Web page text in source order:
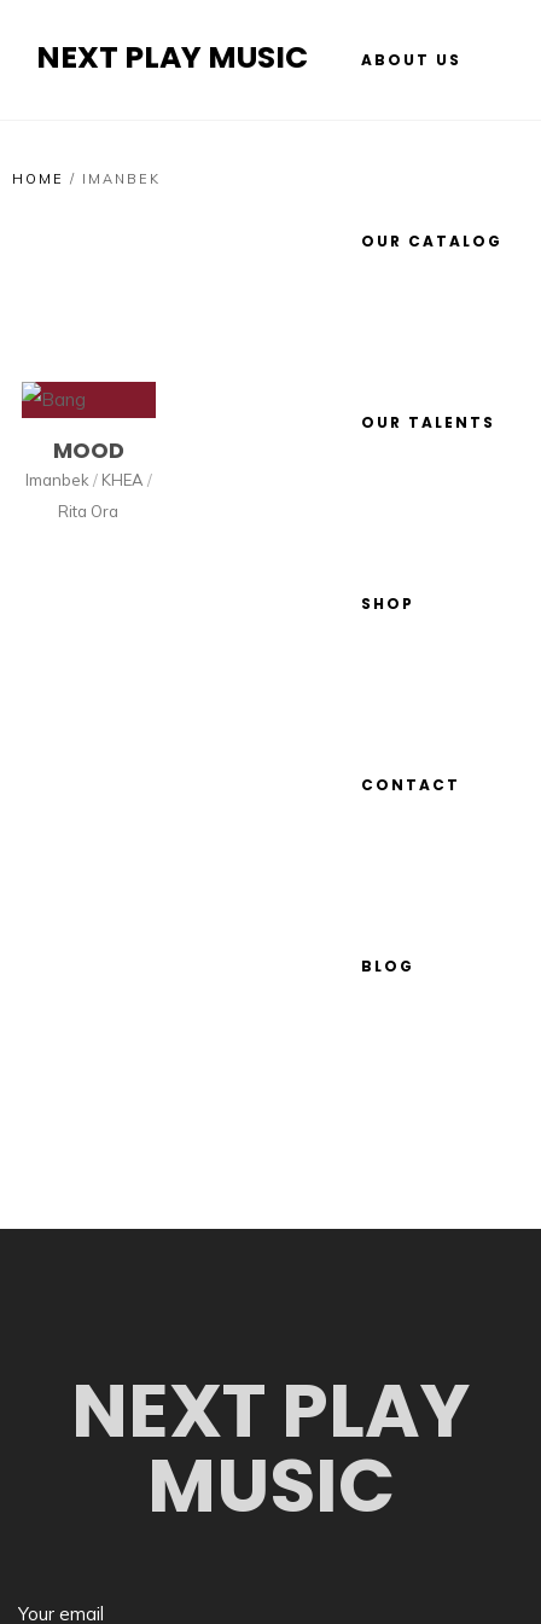
NEXT PLAY MUSIC ABOUT US
OUR CATALOG
OUR TALENTS
SHOP
CONTACT
BLOG
HOME / IMANBEK
MOOD
Imanbek / KHEA /
Rita Ora
NEXT PLAY
MUSIC